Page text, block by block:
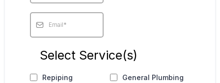
Select Service(s)
Repiping
General Plumbing